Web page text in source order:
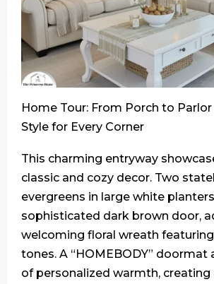
Home Tour: From Porch to
Style for Every Corner
This charming entryway
classic and cozy decor. Two
evergreens in large white
sophisticated dark brown door,
welcoming floral wreath
tones. A “HOMEBODY” doormat
of personalized warmth, creating